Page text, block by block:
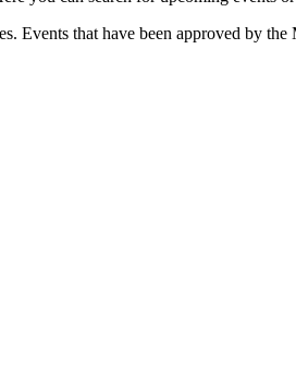
Events that have been approved by